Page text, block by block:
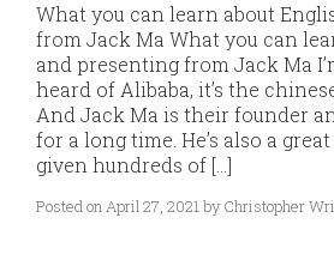
What you can learn about
from Jack Ma What you can
and presenting from Jack Ma
heard of Alibaba, it’s the
And Jack Ma is their founder
for a long time. He’s also a
given hundreds of […]
Posted on April 27, 2021 by Christopher